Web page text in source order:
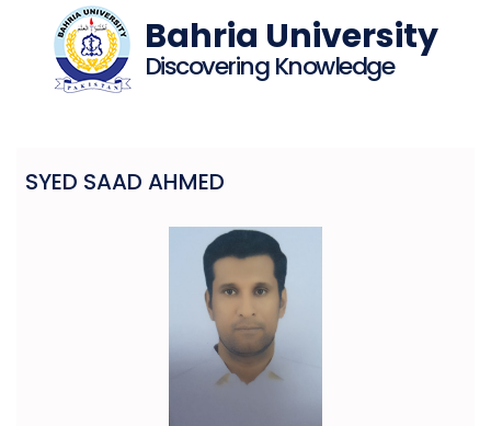
Bahria University
Discovering Knowledge
SYED SAAD AHMED